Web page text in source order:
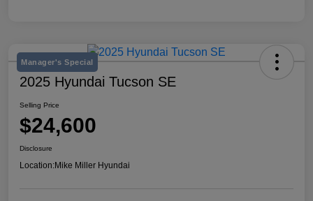
Manager's Special
2025 Hyundai Tucson SE
Selling Price
$24,600
Disclosure
Location:Mike Miller Hyundai